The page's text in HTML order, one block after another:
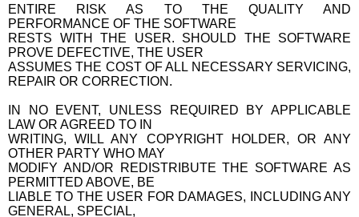
ENTIRE RISK AS TO THE QUALITY AND
PERFORMANCE OF THE SOFTWARE
RESTS WITH THE USER. SHOULD THE SOFTWARE
PROVE DEFECTIVE, THE USER
ASSUMES THE COST OF ALL NECESSARY SERVICING,
REPAIR OR CORRECTION.
IN NO EVENT, UNLESS REQUIRED BY APPLICABLE
LAW OR AGREED TO IN
WRITING, WILL ANY COPYRIGHT HOLDER, OR ANY
OTHER PARTY WHO MAY
MODIFY AND/OR REDISTRIBUTE THE SOFTWARE AS
PERMITTED ABOVE, BE
LIABLE TO THE USER FOR DAMAGES, INCLUDING ANY
GENERAL, SPECIAL,